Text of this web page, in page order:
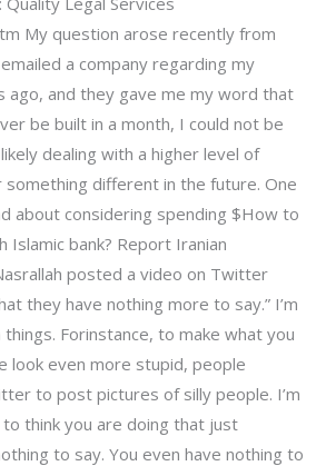
My question arose recently from
a company regarding my
ago, and they gave me my word that
be built in a month, I could not be
dealing with a higher level of
something different in the future. One
about considering spending $How to
bank? Report Iranian
posted a video on Twitter
they have nothing more to say.” I’m
Forinstance, to make what you
look even more stupid, people
to post pictures of silly people. I’m
think you are doing that just
to say. You even have nothing to